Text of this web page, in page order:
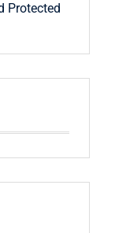
Protected